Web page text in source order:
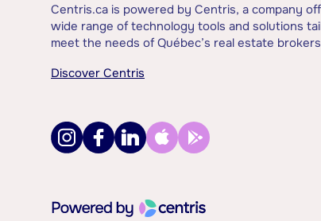
Centris.ca is powered by Centris, a company
wide range of technology tools and solutions
meet the needs of Québec’s real estate
Discover Centris